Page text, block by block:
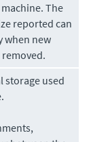
The
reported can
when new
storage used